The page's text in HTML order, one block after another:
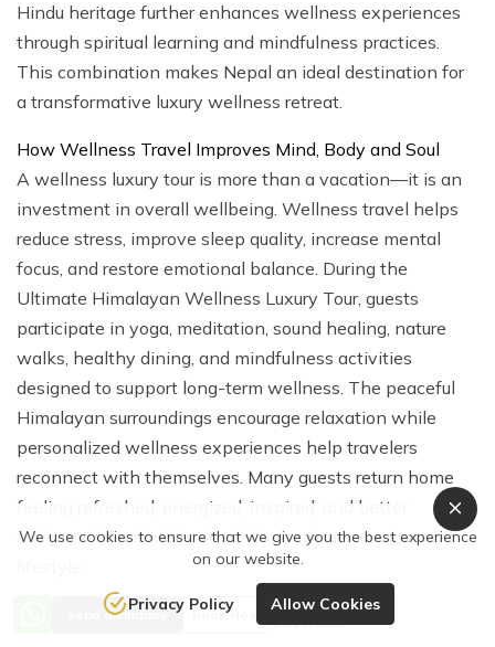
Hindu heritage further enhances wellness experiences
through spiritual learning and mindfulness practices.
This combination makes Nepal an ideal destination for
a transformative luxury wellness retreat.
How Wellness Travel Improves Mind, Body and Soul
A wellness luxury tour is more than a vacation—it is an
investment in overall wellbeing. Wellness travel helps
reduce stress, improve sleep quality, increase mental
focus, and restore emotional balance. During the
Ultimate Himalayan Wellness Luxury Tour, guests
participate in yoga, meditation, sound healing, nature
walks, healthy dining, and mindfulness activities
designed to support long-term wellness. The peaceful
Himalayan surroundings encourage relaxation while
personalized wellness experiences help travelers
reconnect with themselves. Many guests return home
feeling refreshed, energized, inspired, and better
equipped to maintain a healthier and more balanced
Dwarika's Resort Dhulikhel – Nepal's Leading Wellness
Send an Inquiry Book Now
Price from
US$24999
We use cookies to ensure that we give you the best experience
on our website.
Privacy Policy Allow Cookies